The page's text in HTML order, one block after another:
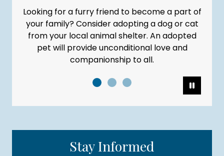
Looking for a furry friend to become a part of
your family? Consider adopting a dog or cat
from your local animal shelter. An adopted
pet will provide unconditional love and
companionship to all.
It's our
Stay Informed